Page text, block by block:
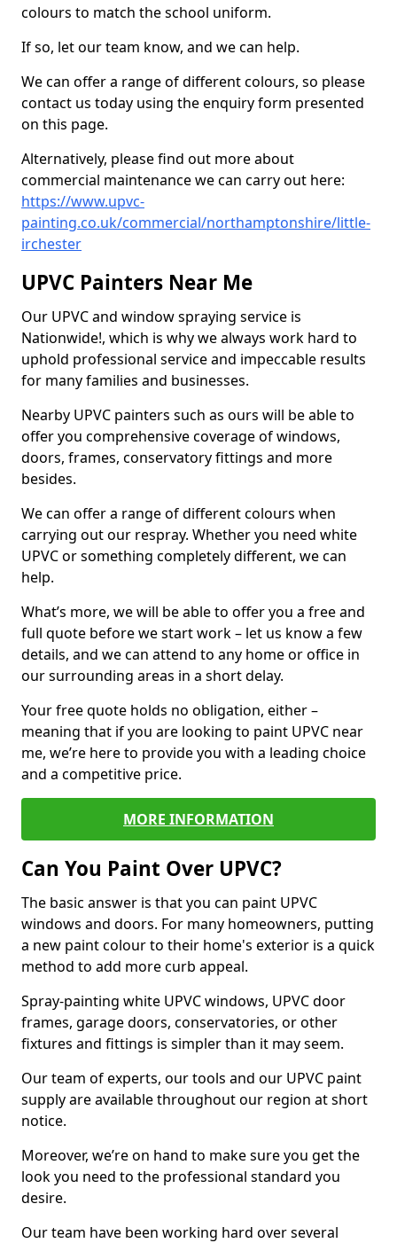
colours to match the school uniform.
If so, let our team know, and we can help.
We can offer a range of different colours, so please
contact us today using the enquiry form presented
on this page.
Alternatively, please find out more about
commercial maintenance we can carry out here:
https://www.upvc-
painting.co.uk/commercial/northamptonshire/little-
irchester
UPVC Painters Near Me
Our UPVC and window spraying service is
Nationwide!, which is why we always work hard to
uphold professional service and impeccable results
for many families and businesses.
Nearby UPVC painters such as ours will be able to
offer you comprehensive coverage of windows,
doors, frames, conservatory fittings and more
besides.
We can offer a range of different colours when
carrying out our respray. Whether you need white
UPVC or something completely different, we can
help.
What’s more, we will be able to offer you a free and
full quote before we start work – let us know a few
details, and we can attend to any home or office in
our surrounding areas in a short delay.
Your free quote holds no obligation, either –
meaning that if you are looking to paint UPVC near
me, we’re here to provide you with a leading choice
and a competitive price.
MORE INFORMATION
Can You Paint Over UPVC?
The basic answer is that you can paint UPVC
windows and doors. For many homeowners, putting
a new paint colour to their home's exterior is a quick
method to add more curb appeal.
Spray-painting white UPVC windows, UPVC door
frames, garage doors, conservatories, or other
fixtures and fittings is simpler than it may seem.
Our team of experts, our tools and our UPVC paint
supply are available throughout our region at short
notice.
Moreover, we’re on hand to make sure you get the
look you need to the professional standard you
desire.
Our team have been working hard over several